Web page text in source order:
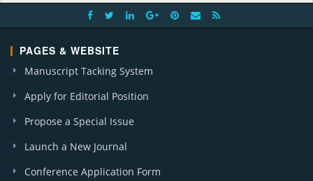
PAGES & WEBSITE
Manuscript Tacking System
Apply for Editorial Position
Propose a Special Issue
Launch a New Journal
Conference Application Form